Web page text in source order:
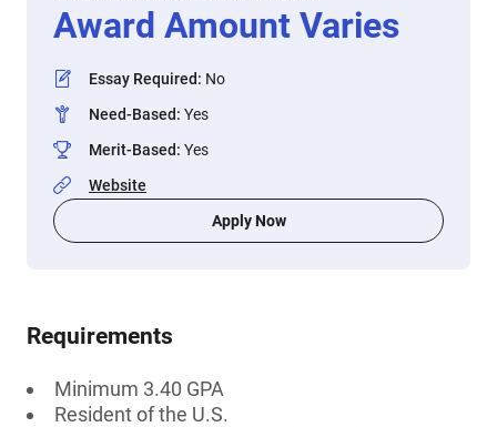
Award Amount Varies
Essay Required: No
Need-Based: Yes
Merit-Based: Yes
Website
Apply Now
Requirements
Minimum 3.40 GPA
Resident of the U.S.